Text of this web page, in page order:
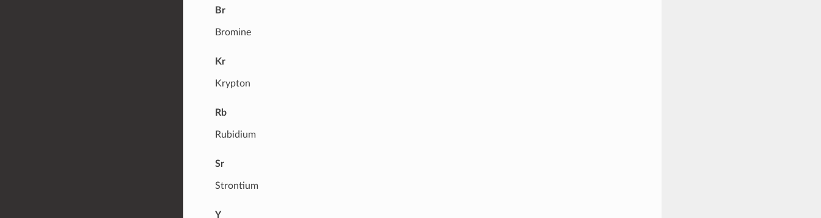
Br
Bromine
Kr
Krypton
Rb
Rubidium
Sr
Strontium
Y